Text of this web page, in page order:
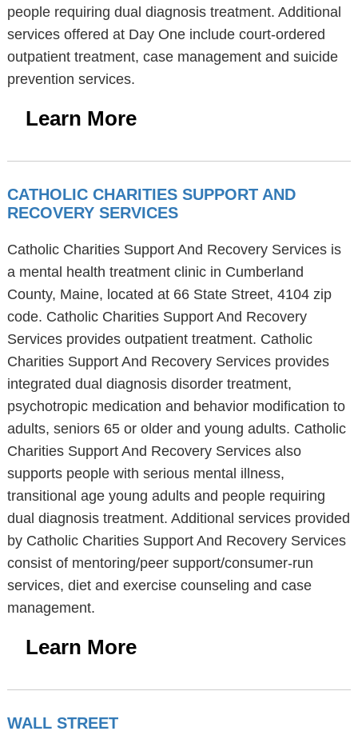
people requiring dual diagnosis treatment. Additional
services offered at Day One include court-ordered
outpatient treatment, case management and suicide
prevention services.
Learn More
CATHOLIC CHARITIES SUPPORT AND
RECOVERY SERVICES
Catholic Charities Support And Recovery Services is
a mental health treatment clinic in Cumberland
County, Maine, located at 66 State Street, 4104 zip
code. Catholic Charities Support And Recovery
Services provides outpatient treatment. Catholic
Charities Support And Recovery Services provides
integrated dual diagnosis disorder treatment,
psychotropic medication and behavior modification to
adults, seniors 65 or older and young adults. Catholic
Charities Support And Recovery Services also
supports people with serious mental illness,
transitional age young adults and people requiring
dual diagnosis treatment. Additional services provided
by Catholic Charities Support And Recovery Services
consist of mentoring/peer support/consumer-run
services, diet and exercise counseling and case
management.
Learn More
WALL STREET